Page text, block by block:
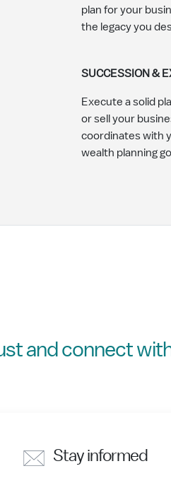
plan for your
the legacy you
SUCCESSION &
Execute a solid
or sell your
coordinates with
wealth planning
and connect
Stay informed